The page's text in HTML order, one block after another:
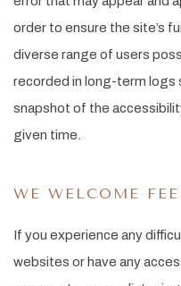
order to ensure the site’s
diverse range of users
recorded in long-term logs
snapshot of the
given time.
WE WELCOME
If you experience any
websites or have any